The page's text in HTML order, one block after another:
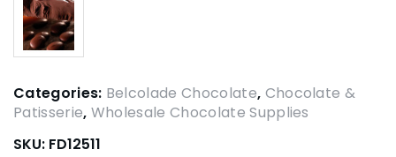
Categories: Belcolade Chocolate, Chocolate &
Patisserie, Wholesale Chocolate Supplies
SKU: FD12511